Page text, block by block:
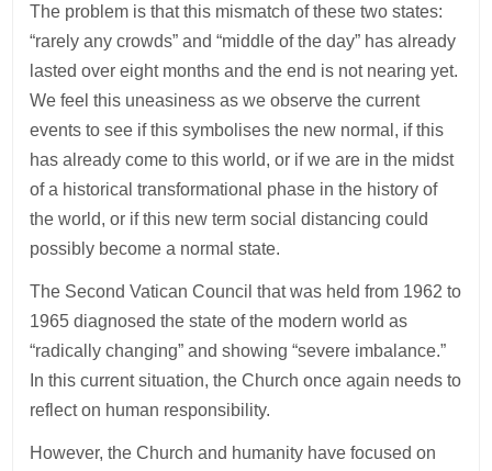
The problem is that this mismatch of these two states:
“rarely any crowds” and “middle of the day” has already
lasted over eight months and the end is not nearing yet.
We feel this uneasiness as we observe the current
events to see if this symbolises the new normal, if this
has already come to this world, or if we are in the midst
of a historical transformational phase in the history of
the world, or if this new term social distancing could
possibly become a normal state.
The Second Vatican Council that was held from 1962 to
1965 diagnosed the state of the modern world as
“radically changing” and showing “severe imbalance.”
In this current situation, the Church once again needs to
reflect on human responsibility.
However, the Church and humanity have focused on